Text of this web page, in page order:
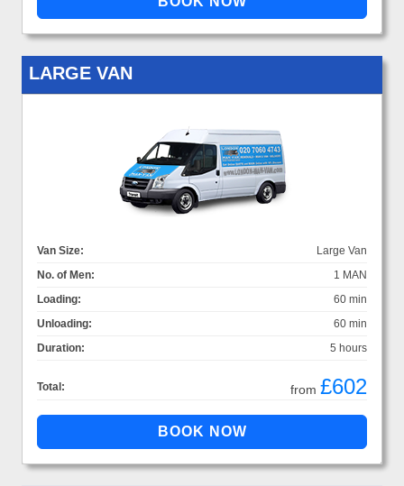
LARGE VAN
Van Size:
Large Van
No. of Men:
1 MAN
Loading:
60 min
Unloading:
60 min
Duration:
5 hours
Total: from £602